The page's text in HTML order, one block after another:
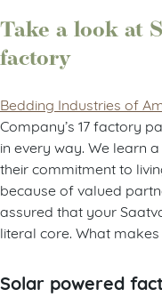
Take a look at
factory
Bedding Industries of
Company’s 17 factory
in every way. We learn
their commitment to
because of valued
assured that your
literal core. What makes
Solar powered